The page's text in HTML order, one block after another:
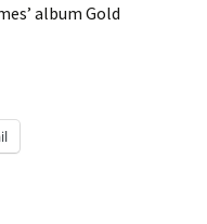
album Gold